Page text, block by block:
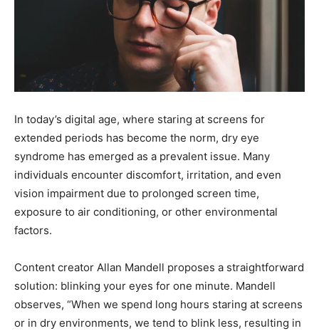
In today’s digital age, where staring at screens for
extended periods has become the norm, dry eye
syndrome has emerged as a prevalent issue. Many
individuals encounter discomfort, irritation, and even
vision impairment due to prolonged screen time,
exposure to air conditioning, or other environmental
factors.
Content creator Allan Mandell proposes a straightforward
solution: blinking your eyes for one minute. Mandell
observes, “When we spend long hours staring at screens
or in dry environments, we tend to blink less, resulting in